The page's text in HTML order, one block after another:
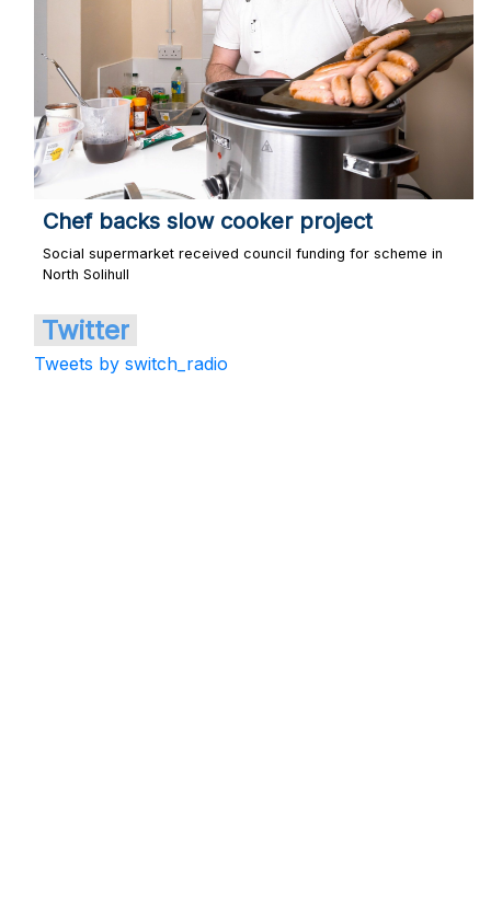
Chef backs slow cooker project
Social supermarket received council funding for scheme in
North Solihull
Twitter
Tweets by switch_radio